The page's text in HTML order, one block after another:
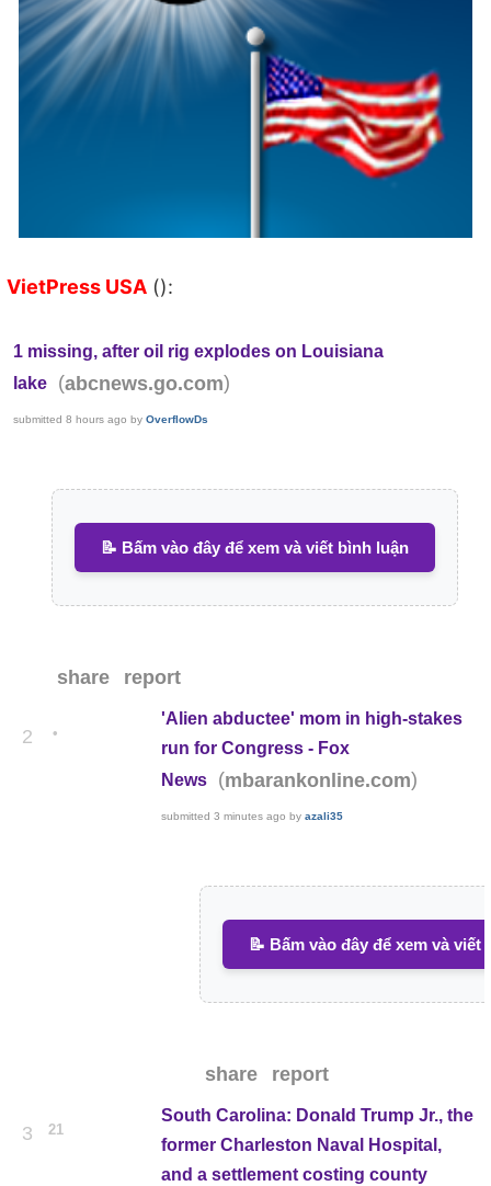
VietPress USA ():
1 missing, after oil rig explodes on Louisiana
lake
(abcnews.go.com)
submitted 8 hours ago by OverflowDs
📝 Bấm vào đây để xem và viết bình luận
share report
2 •
'Alien abductee' mom in high-stakes
run for Congress - Fox
News
(mbarankonline.com)
submitted3 minutes ago byazali35
📝 Bấm vào đây để xem và viết
share report
3 21
South Carolina: Donald Trump Jr., the
former Charleston Naval Hospital,
and a settlement costing county